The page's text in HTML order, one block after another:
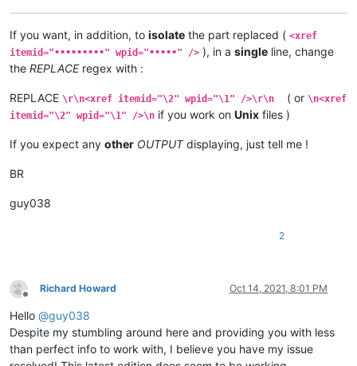
If you want, in addition, to isolate the part replaced ( <xref
itemid="•••••••••" wpid="•••••" /> ), in a single line, change
the REPLACEregex with :
REPLACE \r\n<xref itemid="\2" wpid="\1" />\r\n ( or \n<xref
itemid="\2" wpid="\1" />\n if you work on Unix files )
If you expect any other OUTPUTdisplaying, just tell me !
BR
guy038
2
Offline
Richard Howard Oct 14, 2021, 8:01 PM
Hello @guy038
Despite my stumbling around here and providing you with less
than perfect info to work with, I believe you have my issue